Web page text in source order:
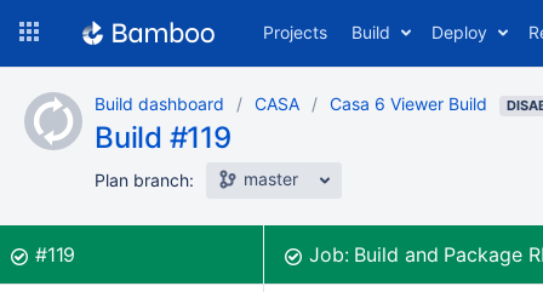
content
Projects Build Deploy
Build dashboard CASA Casa 6 Viewer Build
Build #119
Plan branch: master
Build:
#119 Job:Build and Package